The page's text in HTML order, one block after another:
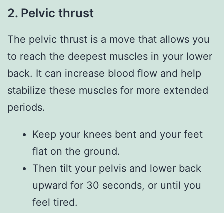
2. Pelvic thrust
The pelvic thrust is a move that allows you
to reach the deepest muscles in your lower
back. It can increase blood flow and help
stabilize these muscles for more extended
periods.
Keep your knees bent and your feet
flat on the ground.
Then tilt your pelvis and lower back
upward for 30 seconds, or until you
feel tired.